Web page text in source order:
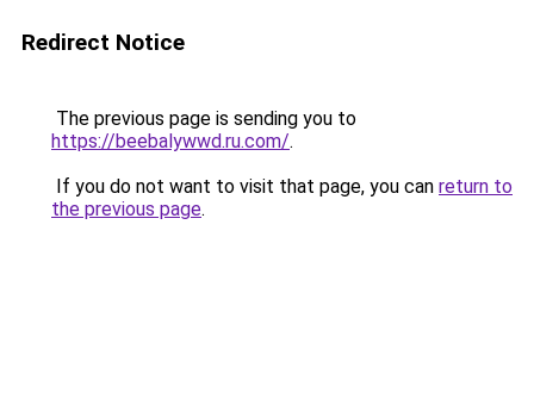
Redirect Notice
The previous page is sending you to
https://beebalywwd.ru.com/.
If you do not want to visit that page, you can return to
the previous page.